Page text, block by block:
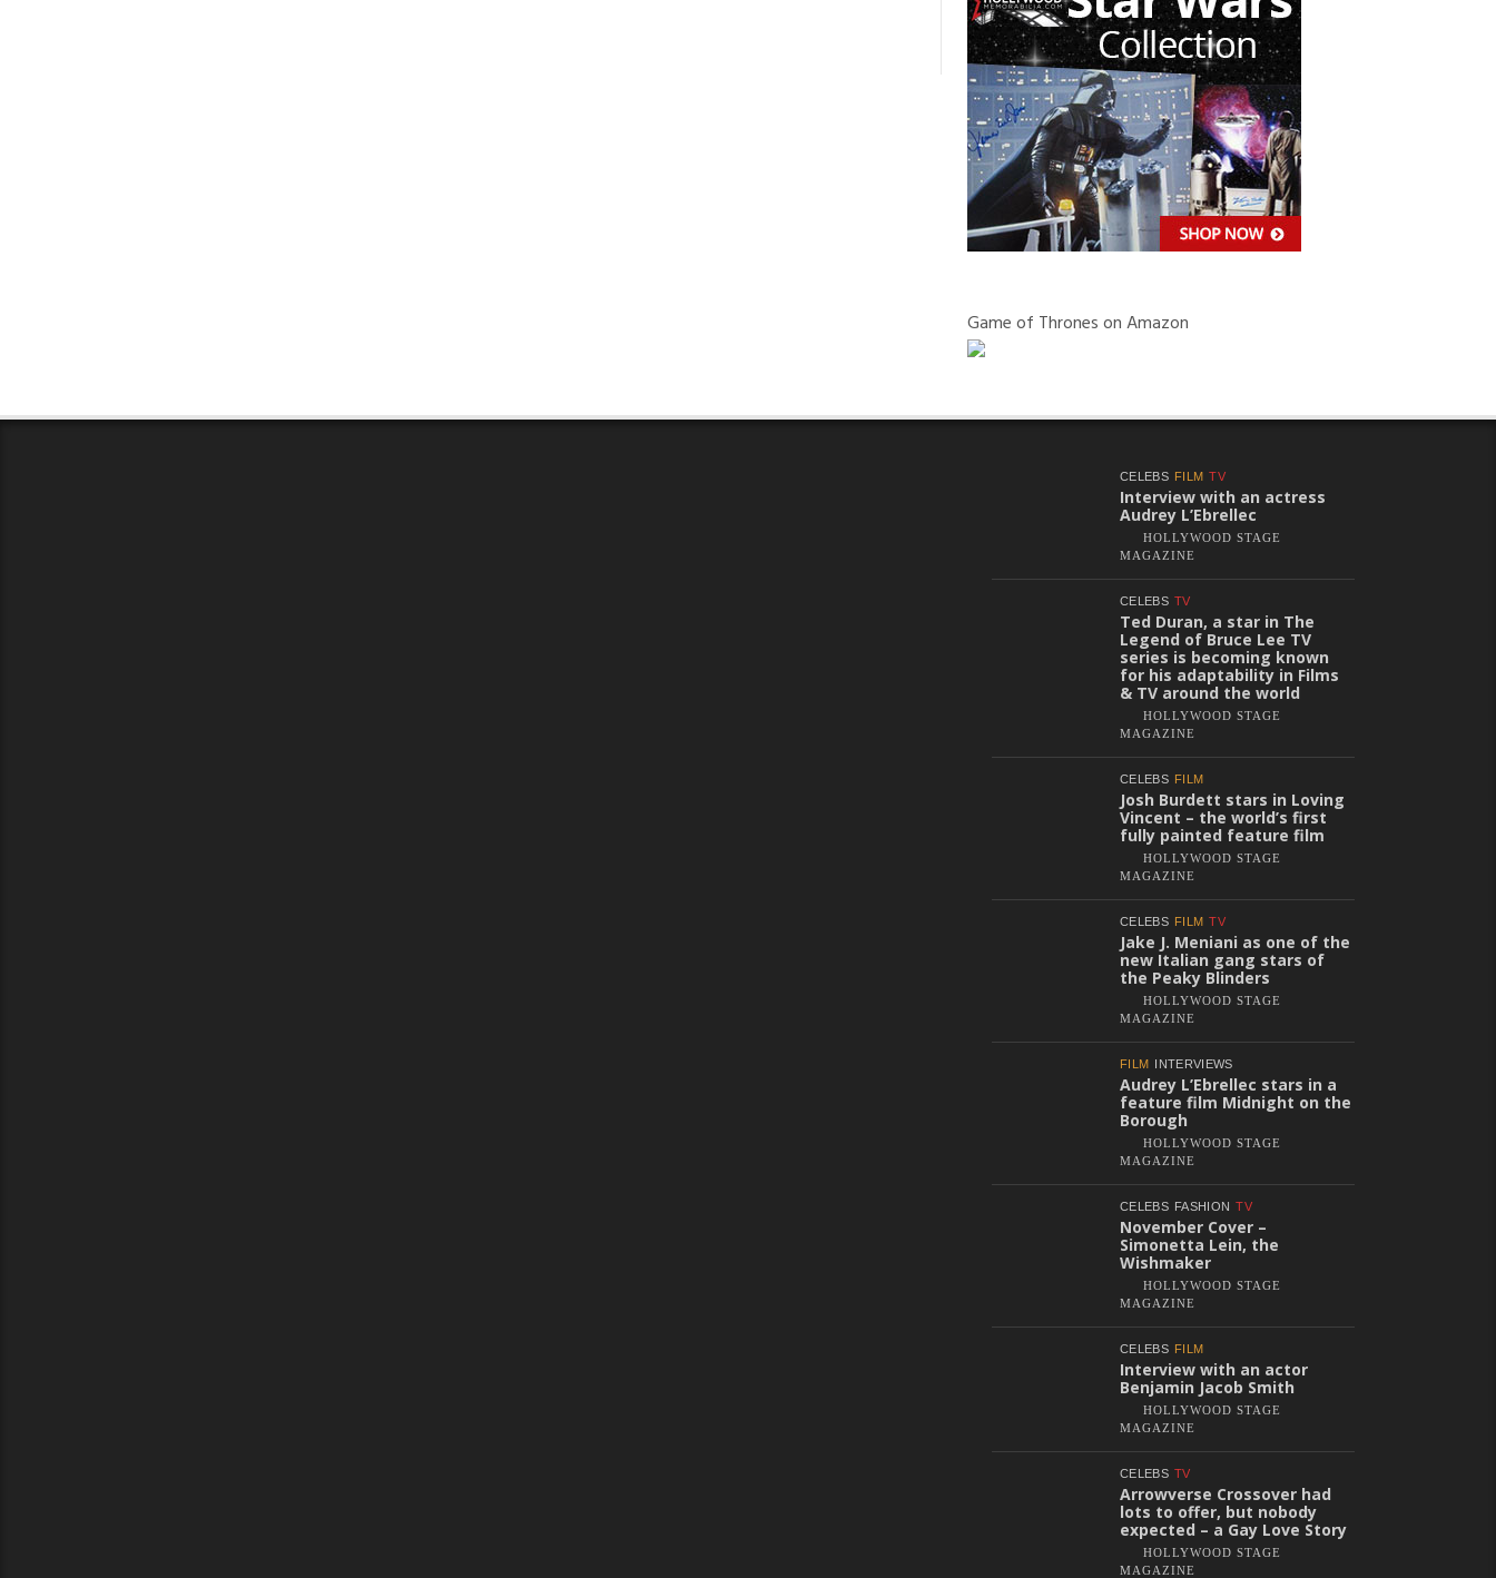
Game of Thrones on Amazon
CELEBS FILM TV
Interview with an actress
Audrey L’Ebrellec
HOLLYWOOD STAGE
MAGAZINE
CELEBS TV
Ted Duran, a star in The
Legend of Bruce Lee TV
series is becoming known
for his adaptability in Films
& TV around the world
HOLLYWOOD STAGE
MAGAZINE
CELEBS FILM
Josh Burdett stars in Loving
Vincent – the world’s first
fully painted feature film
HOLLYWOOD STAGE
MAGAZINE
CELEBS FILM TV
Jake J. Meniani as one of the
new Italian gang stars of
the Peaky Blinders
HOLLYWOOD STAGE
MAGAZINE
FILM INTERVIEWS
Audrey L’Ebrellec stars in a
feature film Midnight on the
Borough
HOLLYWOOD STAGE
MAGAZINE
CELEBS FASHION TV
November Cover –
Simonetta Lein, the
Wishmaker
HOLLYWOOD STAGE
MAGAZINE
CELEBS FILM
Interview with an actor
Benjamin Jacob Smith
HOLLYWOOD STAGE
MAGAZINE
CELEBS TV
Arrowverse Crossover had
lots to offer, but nobody
expected – a Gay Love Story
HOLLYWOOD STAGE
MAGAZINE